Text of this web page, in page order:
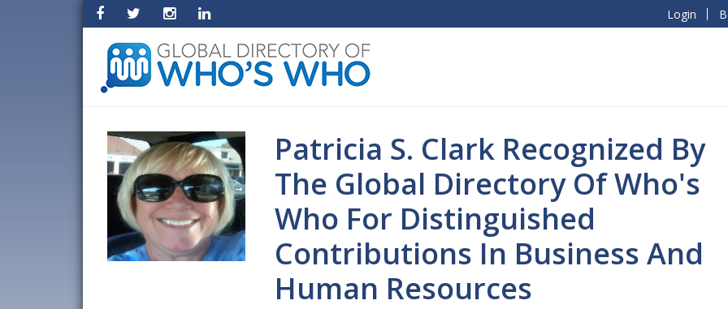
Login
Patricia S. Clark Recognized By
The Global Directory Of Who's
Who For Distinguished
Contributions In Business And
Human Resources